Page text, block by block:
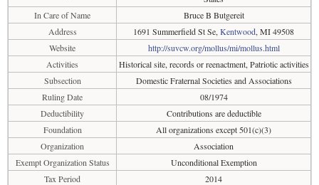
In Care of Name
Bruce B Butgereit
Address
1691 Summerfield St Se, Kentwood, MI 49508
Website
http://suvcw.org/mollus/mi/mollus.html
Activities
Historical site, records or reenactment, Patriotic activities
Subsection
Domestic Fraternal Societies and Associations
Ruling Date
08/1974
Deductibility
Contributions are deductible
Foundation
All organizations except 501(c)(3)
Organization
Association
Exempt Organization Status
Unconditional Exemption
Tax Period
2014